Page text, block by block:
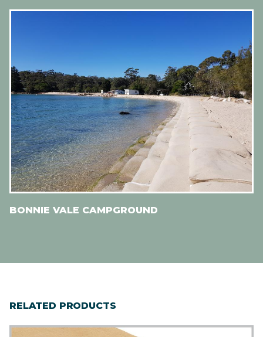
BONNIE VALE CAMPGROUND
RELATED PRODUCTS